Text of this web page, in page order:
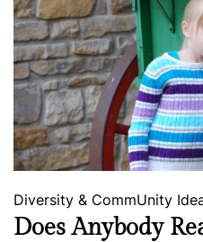
Diversity & CommUnity
Does Anybody